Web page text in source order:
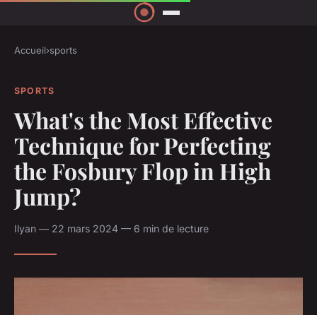
Accueil›sports
SPORTS
What's the Most Effective
Technique for Perfecting
the Fosbury Flop in High
Jump?
Ilyan — 22 mars 2024 — 6 min de lecture